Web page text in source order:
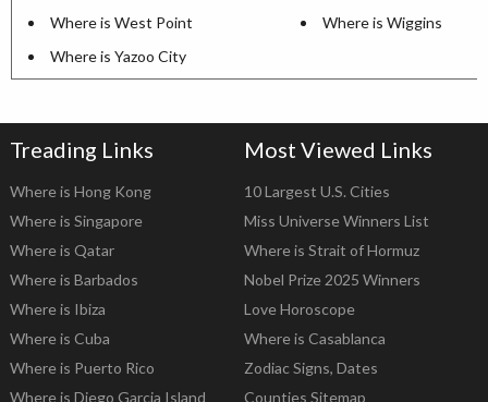
Where is West Point
Where is Wiggins
Where is Yazoo City
Treading Links
Where is Hong Kong
Where is Singapore
Where is Qatar
Where is Barbados
Where is Ibiza
Where is Cuba
Where is Puerto Rico
Where is Diego Garcia Island
Most Viewed Links
10 Largest U.S. Cities
Miss Universe Winners List
Where is Strait of Hormuz
Nobel Prize 2025 Winners
Love Horoscope
Where is Casablanca
Zodiac Signs, Dates
Counties Sitemap